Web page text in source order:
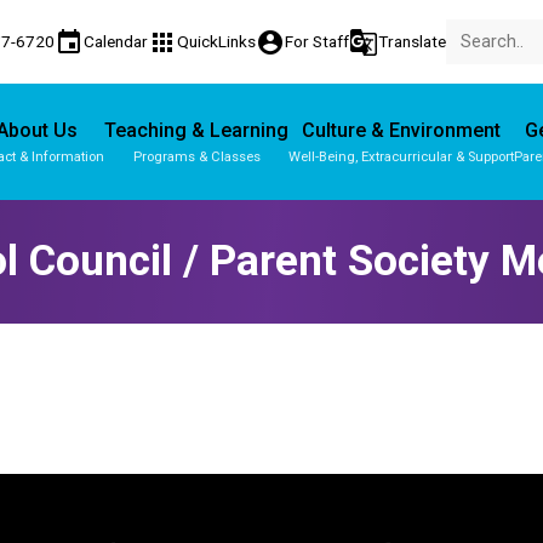
6720 eventCalendar apps QuickLinksaccount_circleFor Staffg_translateTranslate
Us
& Information
Teaching & Learning
Programs & Classes
Culture & Environment
Well-Being, Extracurricular & Support
Council / Parent Society